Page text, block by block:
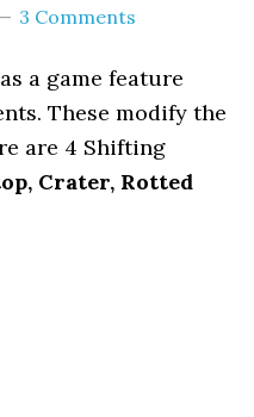
3 Comments
a game feature
These modify the
are 4 Shifting
Crater, Rotted